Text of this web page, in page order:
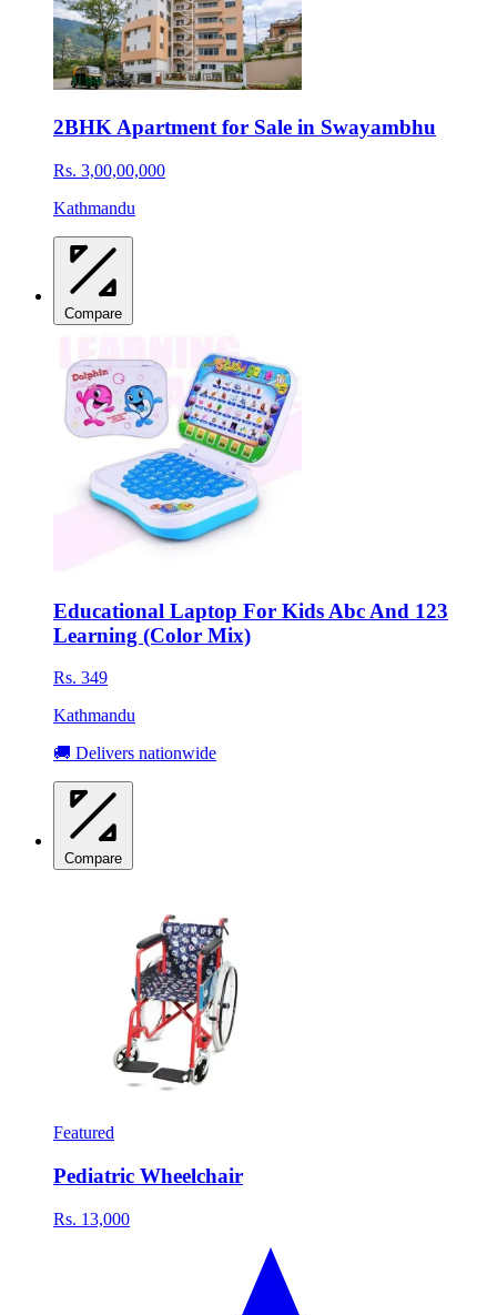
2BHK Apartment for Sale in Swayambhu
Rs. 3,00,00,000
Kathmandu
Compare
Educational Laptop For Kids Abc And 123
Learning (Color Mix)
Rs. 349
Kathmandu
🚚 Delivers nationwide
Compare
Featured
Pediatric Wheelchair
Rs. 13,000